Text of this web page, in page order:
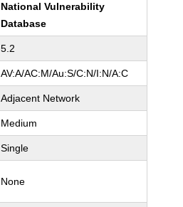
National Vulnerability
Database
5.2
AV:A/AC:M/Au:S/C:N/I:N/A:C
Adjacent Network
Medium
Single
None